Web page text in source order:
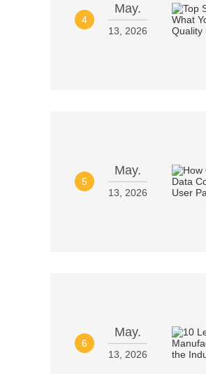
4
May.
13, 2026
5
May.
13, 2026
6
May.
13, 2026